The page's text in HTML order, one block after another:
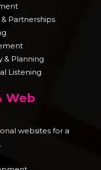
Partnerships
& Planning
Listening
Web
websites for a